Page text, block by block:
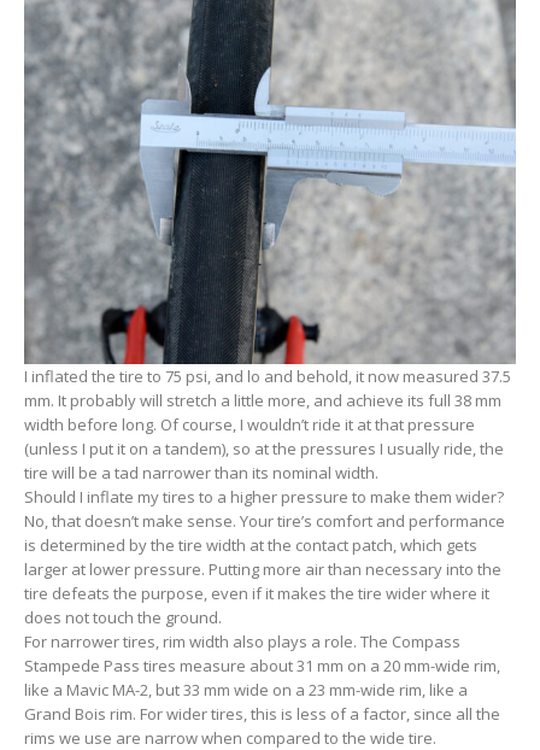
I inflated the tire to 75 psi, and lo and behold, it now measured 37.5
mm. It probably will stretch a little more, and achieve its full 38 mm
width before long. Of course, I wouldn’t ride it at that pressure
(unless I put it on a tandem), so at the pressures I usually ride, the
tire will be a tad narrower than its nominal width.
Should I inflate my tires to a higher pressure to make them wider?
No, that doesn’t make sense. Your tire’s comfort and performance
is determined by the tire width at the contact patch, which gets
larger at lower pressure. Putting more air than necessary into the
tire defeats the purpose, even if it makes the tire wider where it
does not touch the ground.
For narrower tires, rim width also plays a role. The Compass
Stampede Pass tires measure about 31 mm on a 20 mm-wide rim,
like a Mavic MA-2, but 33 mm wide on a 23 mm-wide rim, like a
Grand Bois rim. For wider tires, this is less of a factor, since all the
rims we use are narrow when compared to the wide tire.